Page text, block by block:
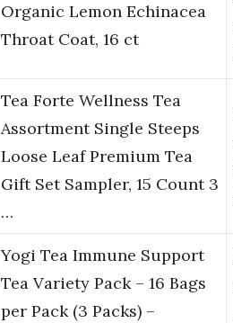
Organic Lemon Echinacea
Throat Coat, 16 ct
Tea Forte Wellness Tea
Assortment Single Steeps
Loose Leaf Premium Tea
Gift Set Sampler, 15 Count 3
…
Yogi Tea Immune Support
Tea Variety Pack – 16 Bags
per Pack (3 Packs) –